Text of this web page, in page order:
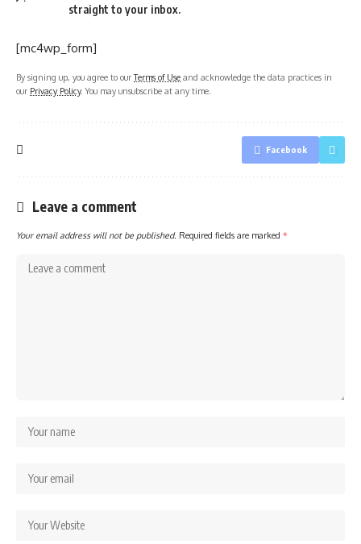
straight to your inbox.
[mc4wp_form]
By signing up, you agree to ourTerms of Use and acknowledge the data practices in
our Privacy Policy. You may unsubscribe at any time.
Facebook
Leave a comment
Your email address will not be published. Required fields are marked *